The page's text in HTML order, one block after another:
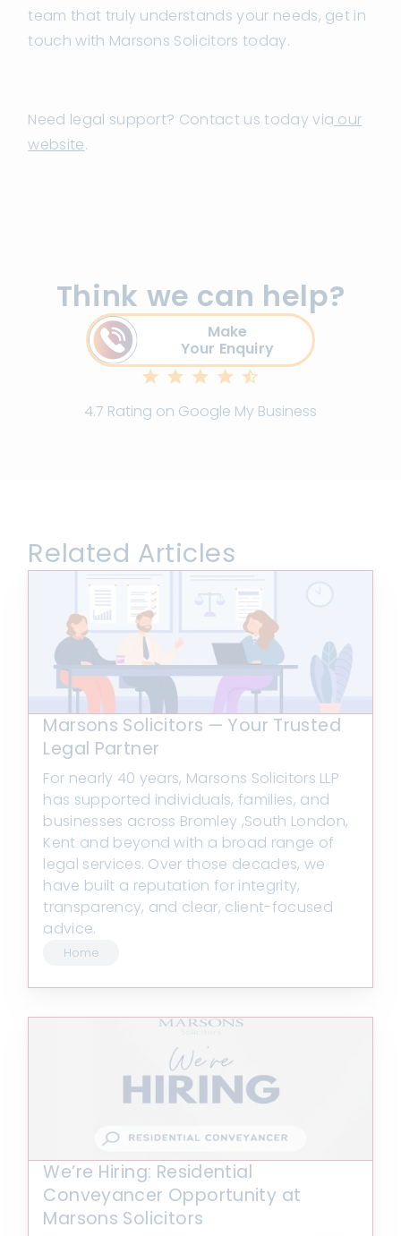
team that truly understands your needs, get in
touch with Marsons Solicitors today.
Need legal support? Contact us today via our
website.
Think we can help?
Make
Your Enquiry
4.7 Rating on Google My Business
Related Articles
Marsons Solicitors — Your Trusted
Legal Partner
For nearly 40 years, Marsons Solicitors LLP
has supported individuals, families, and
businesses across Bromley ,South London,
Kent and beyond with a broad range of
legal services. Over those decades, we
have built a reputation for integrity,
transparency, and clear, client-focused
advice.
Home
We’re Hiring: Residential
Conveyancer Opportunity at
Marsons Solicitors